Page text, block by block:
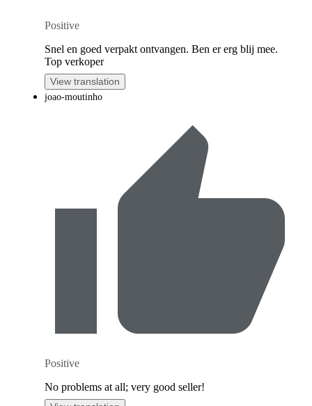
Positive
Snel en goed verpakt ontvangen. Ben er erg blij mee.
Top verkoper
View translation
joao-moutinho
Positive
No problems at all; very good seller!